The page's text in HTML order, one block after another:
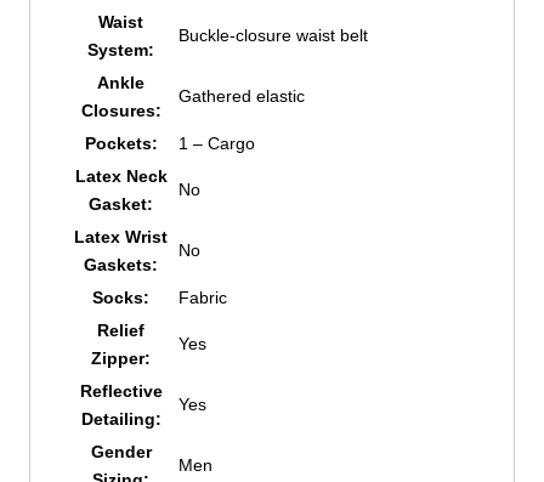
Waist
System:
Buckle-closure waist belt
Ankle
Closures:
Gathered elastic
Pockets:
1 – Cargo
Latex Neck
Gasket:
No
Latex Wrist
Gaskets:
No
Socks:
Fabric
Relief
Zipper:
Yes
Reflective
Detailing:
Yes
Gender
Men